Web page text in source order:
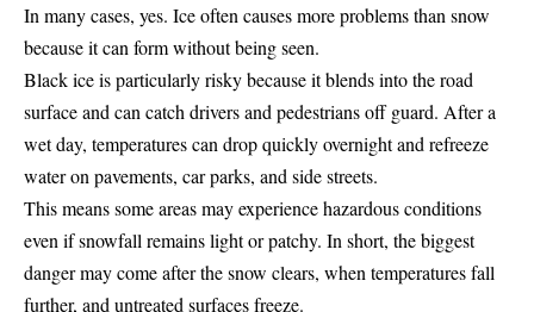
In many cases, yes. Ice often causes more problems than snow
because it can form without being seen.
Black ice is particularly risky because it blends into the road
surface and can catch drivers and pedestrians off guard. After a
wet day, temperatures can drop quickly overnight and refreeze
water on pavements, car parks, and side streets.
This means some areas may experience hazardous conditions
even if snowfall remains light or patchy. In short, the biggest
danger may come after the snow clears, when temperatures fall
further, and untreated surfaces freeze.